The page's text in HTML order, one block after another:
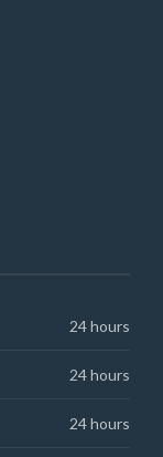
24 hours
24 hours
24 hours